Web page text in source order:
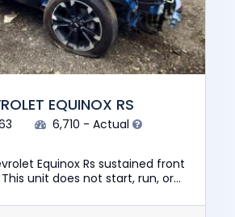
EQUINOX RS
6,710 - Actual
Equinox Rs sustained front
unit does not start, run, or